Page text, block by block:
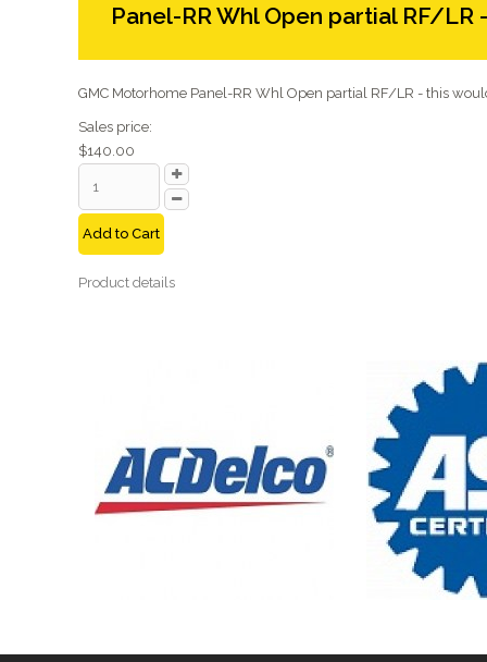
Panel-RR Whl Open partial RF/LR
GMC Motorhome Panel-RR Whl Open partial RF/LR - this would
Sales price:
$140.00
Add to Cart
Product details